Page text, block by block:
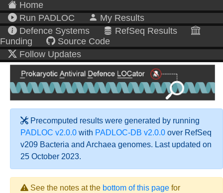
Home
Run PADLOC
My Results
Defence Systems
RefSeq Results
Funding
Source Code
Follow Updates
Precomputed results were generated by running
PADLOC v2.0.0 with PADLOC-DB v2.0.0 over RefSeq
v209 Bacteria and Archaea genomes. Last updated on
25 October 2023.
See the notes at the bottom of this page for